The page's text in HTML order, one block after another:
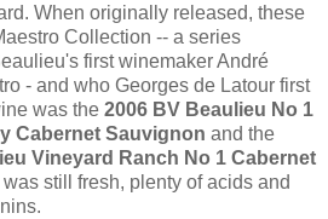
When originally released, these
Collection -- a series
first winemaker André
- and who Georges de Latour first
was the 2006 BV Beaulieu No 1
Cabernet Sauvignon and the
Vineyard Ranch No 1 Cabernet
still fresh, plenty of acids and